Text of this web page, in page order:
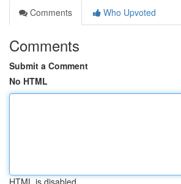
Comments
Who Upvoted
Comments
Submit a Comment
No HTML
HTML is disabled